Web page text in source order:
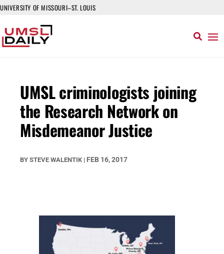
UNIVERSITY OF MISSOURI–ST. LOUIS
UMSL criminologists joining
the Research Network on
Misdemeanor Justice
BY STEVE WALENTIK | FEB 16, 2017